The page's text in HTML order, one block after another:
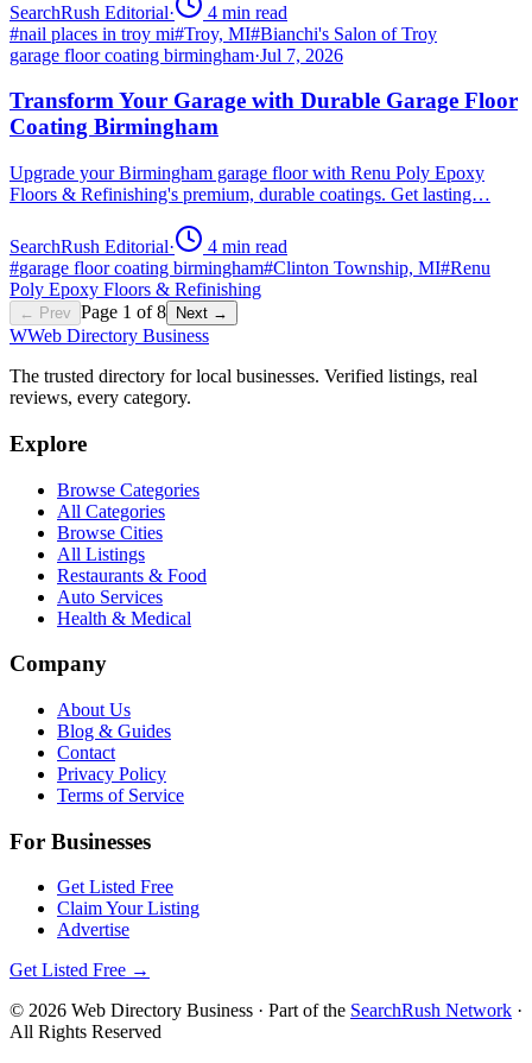
SearchRush Editorial· 4 min read
#nail places in troy mi#Troy, MI#Bianchi's Salon of Troy
garage floor coating birmingham·Jul 7, 2026
Transform Your Garage with Durable Garage Floor
Coating Birmingham
Upgrade your Birmingham garage floor with Renu Poly Epoxy
Floors & Refinishing's premium, durable coatings. Get lasting…
SearchRush Editorial· 4 min read
#garage floor coating birmingham#Clinton Township, MI#Renu
Poly Epoxy Floors & Refinishing
← Prev Page 1 of8 Next →
WWeb Directory Business
The trusted directory for local businesses. Verified listings, real
reviews, every category.
Explore
Browse Categories
All Categories
Browse Cities
All Listings
Restaurants & Food
Auto Services
Health & Medical
Company
About Us
Blog & Guides
Contact
Privacy Policy
Terms of Service
For Businesses
Get Listed Free
Claim Your Listing
Advertise
Get Listed Free →
© 2026 Web Directory Business · Part of the SearchRush Network ·
All Rights Reserved